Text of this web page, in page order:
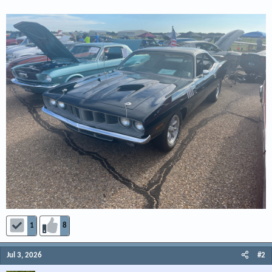
1 8
Jul 3, 2026 #2